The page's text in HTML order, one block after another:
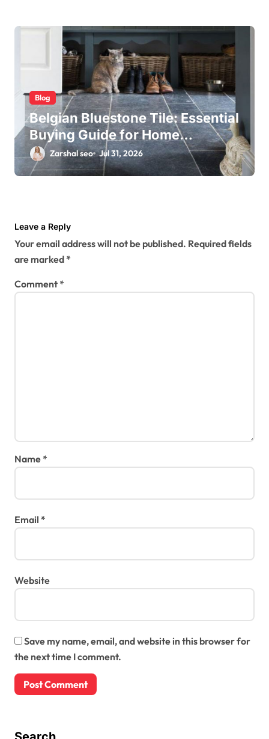
Blog
Belgian Bluestone Tile: Essential
Buying Guide for Home
Renovations
Zarshal seo Jul 31, 2026
Leave a Reply
Your email address will not be published. Required fields
are marked*
Comment*
Name*
Email *
Website
Save my name, email, and website in this browser for
the next time I comment.